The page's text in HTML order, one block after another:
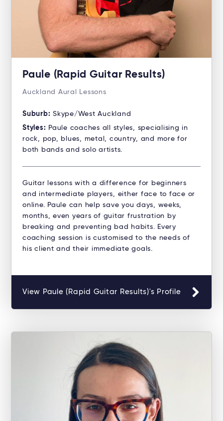
Paule (Rapid Guitar Results)
Auckland Aural Lessons
Suburb: Skype/West Auckland
Styles: Paule coaches all styles, specialising in
rock, pop, blues, metal, country, and more for
both bands and solo artists.
Guitar lessons with a difference for beginners
and intermediate players, either face to face or
online. Paule can help save you days, weeks,
months, even years of guitar frustration by
breaking and preventing bad habits. Every
coaching session is customised to the needs of
his client and their immediate goals.
View Paule (Rapid Guitar Results)'s Profile